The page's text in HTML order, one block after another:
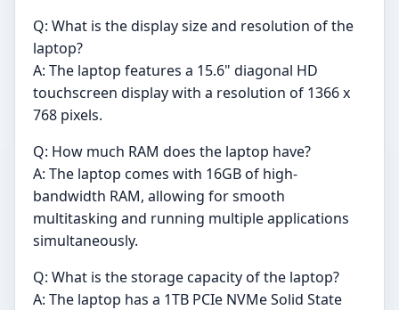
Q: What is the display size and resolution of the
laptop?
A: The laptop features a 15.6" diagonal HD
touchscreen display with a resolution of 1366 x
768 pixels.
Q: How much RAM does the laptop have?
A: The laptop comes with 16GB of high-
bandwidth RAM, allowing for smooth
multitasking and running multiple applications
simultaneously.
Q: What is the storage capacity of the laptop?
A: The laptop has a 1TB PCIe NVMe Solid State